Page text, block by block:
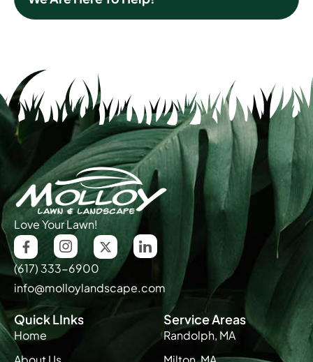
Love Your Lawn!
(617) 333-6900
info@molloylandscape.com
Quick LInks
Home
Service Areas
Randolph, MA